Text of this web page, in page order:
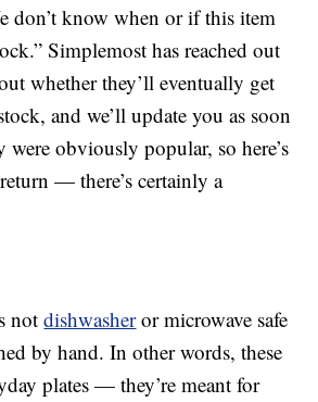
don’t know when or if this item
Simplemost has reached out
whether they’ll eventually get
and we’ll update you as soon
were obviously popular, so here’s
— there’s certainly a
notdishwasheror microwave safe
by hand. In other words, these
plates — they’re meant for